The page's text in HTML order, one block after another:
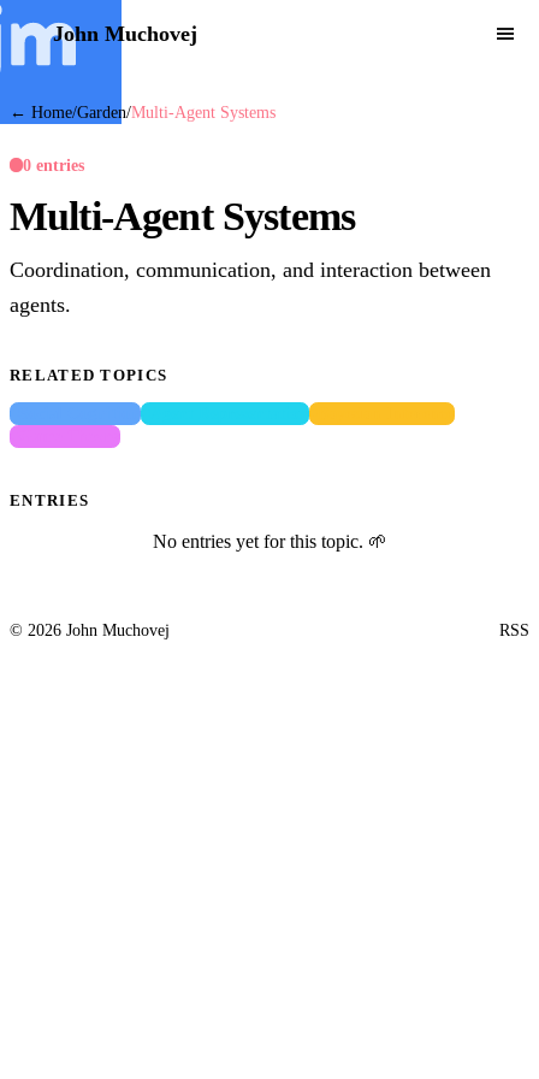
John Muchovej
← Home/Garden/Multi-Agent Systems
0 entries
Multi-Agent Systems
Coordination, communication, and interaction between
agents.
RELATED TOPICS
Bayesian Inference
ENTRIES
No entries yet for this topic. 🌱
© 2026 John Muchovej RSS